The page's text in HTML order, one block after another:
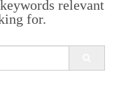
relevant
for.